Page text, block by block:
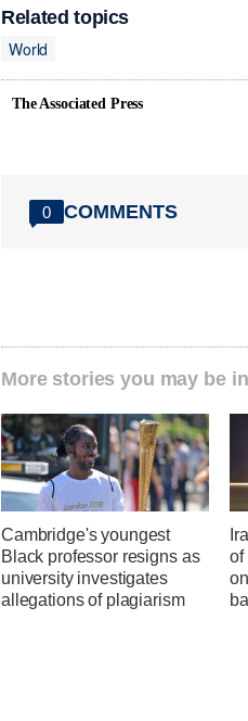
Related topics
World
The Associated Press
0 COMMENTS
More stories you may be
Cambridge's youngest
Black professor resigns as
university investigates
allegations of plagiarism
of